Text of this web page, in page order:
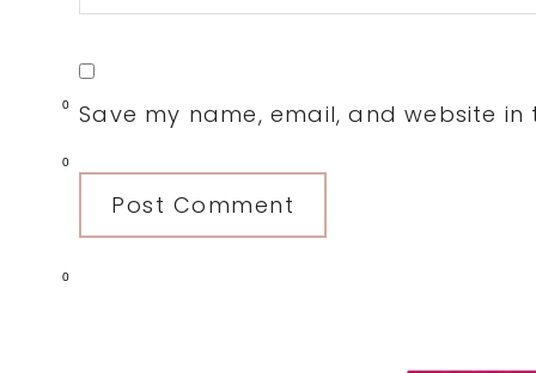
0
0
0
Save my name, email, and website